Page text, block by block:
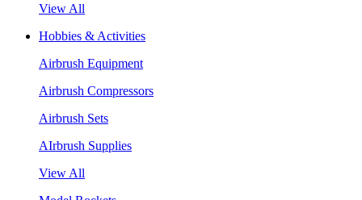
View All
Hobbies & Activities
Airbrush Equipment
Airbrush Compressors
Airbrush Sets
AIrbrush Supplies
View All